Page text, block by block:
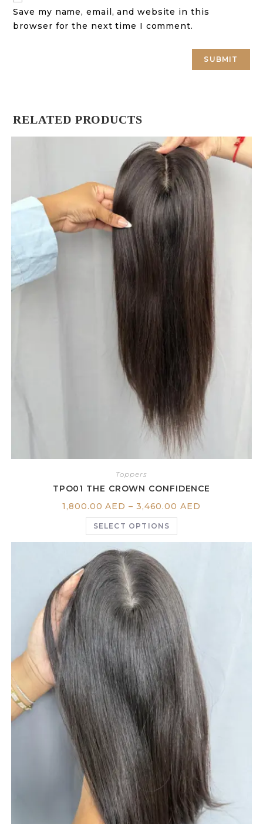
Save my name, email, and website in this
browser for the next time I comment.
RELATED PRODUCTS
Toppers
TPO01 THE CROWN CONFIDENCE
1,800.00AED – 3,460.00 AED
SELECT OPTIONS